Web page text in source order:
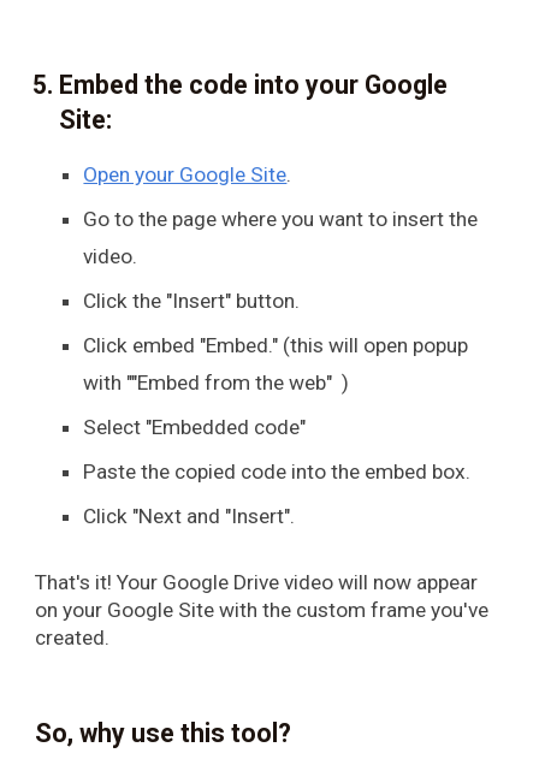
Embed the code into your Google
Site:
Open your Google Site.
Go to the page where you want to insert the
video.
Click the "Insert" button.
Click embed "Embed." (this will open popup
with ""Embed from the web" )
Select "Embedded code"
Paste the copied code into the embed box.
Click "Next and "Insert".
That's it! Your Google Drive video will now appear
on your Google Site with the custom frame you've
created.
So, why use this tool?